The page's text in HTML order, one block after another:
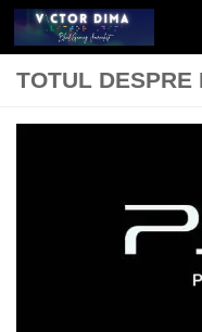
Skip to content
TOTUL DESPRE